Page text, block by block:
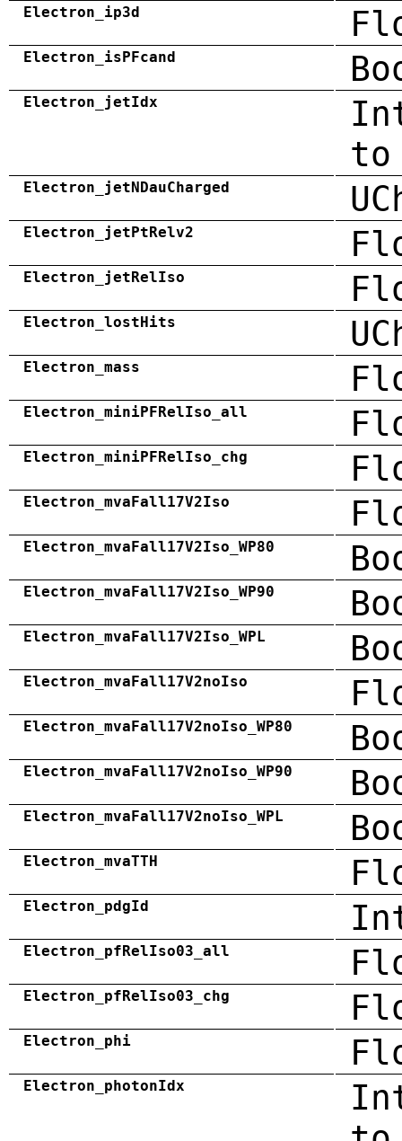
Electron_ip3d
Electron_isPFcand
Electron_jetIdx
Electron_jetNDauCharged
Electron_jetPtRelv2
Electron_jetRelIso
Electron_lostHits
Electron_mass
Electron_miniPFRelIso_all
Electron_miniPFRelIso_chg
Electron_mvaFall17V2Iso
Electron_mvaFall17V2Iso_WP80
Electron_mvaFall17V2Iso_WP90
Electron_mvaFall17V2Iso_WPL
Electron_mvaFall17V2noIso
Electron_mvaFall17V2noIso_WP80
Electron_mvaFall17V2noIso_WP90
Electron_mvaFall17V2noIso_WPL
Electron_mvaTTH
Electron_pdgId
Electron_pfRelIso03_all
Electron_pfRelIso03_chg
Electron_phi
Electron_photonIdx